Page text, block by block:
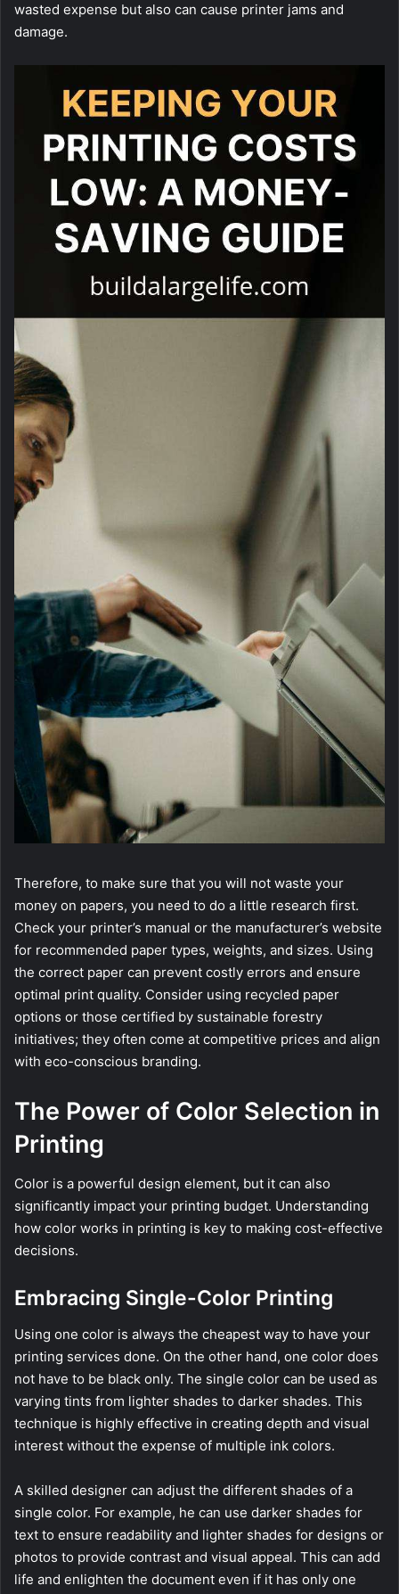
wasted expense but also can cause printer jams and
damage.
Therefore, to make sure that you will not waste your
money on papers, you need to do a little research first.
Check your printer’s manual or the manufacturer’s website
for recommended paper types, weights, and sizes. Using
the correct paper can prevent costly errors and ensure
optimal print quality. Consider using recycled paper
options or those certified by sustainable forestry
initiatives; they often come at competitive prices and align
with eco-conscious branding.
The Power of Color Selection in
Printing
Color is a powerful design element, but it can also
significantly impact your printing budget. Understanding
how color works in printing is key to making cost-effective
decisions.
Embracing Single-Color Printing
Using one color is always the cheapest way to have your
printing services done. On the other hand, one color does
not have to be black only. The single color can be used as
varying tints from lighter shades to darker shades. This
technique is highly effective in creating depth and visual
interest without the expense of multiple ink colors.
A skilled designer can adjust the different shades of a
single color. For example, he can use darker shades for
text to ensure readability and lighter shades for designs or
photos to provide contrast and visual appeal. This can add
life and enlighten the document even if it has only one